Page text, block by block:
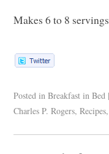
Makes 6 to 8
Posted in Breakfast in Bed |
Charles P. Rogers,Recipes